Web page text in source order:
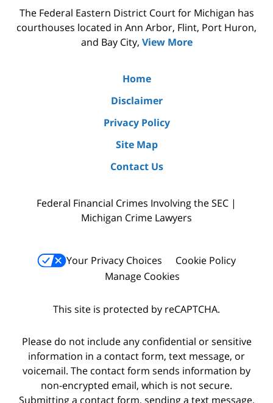
The Federal Eastern District Court for Michigan has
courthouses located in Ann Arbor, Flint, Port Huron,
and Bay City, View More
Home
Disclaimer
Privacy Policy
Site Map
Contact Us
Federal Financial Crimes Involving the SEC |
Michigan Crime Lawyers
Your Privacy Choices
Cookie Policy
Manage Cookies
This site is protected by reCAPTCHA.
Please do not include any confidential or sensitive
information in a contact form, text message, or
voicemail. The contact form sends information by
non-encrypted email, which is not secure.
Submitting a contact form, sending a text message,